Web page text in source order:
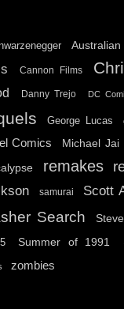
Australian
Cannon Films
Danny Trejo DC
George Lucas
Comics Michael Jai
remakes
samurai Scott
Search
Summer of 1991
zombies